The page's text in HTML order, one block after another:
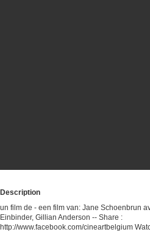
Description
un film de - een film van: Jane Schoenbrun
Einbinder, Gillian Anderson -- Share :
http://www.facebook.com/cineartbelgium